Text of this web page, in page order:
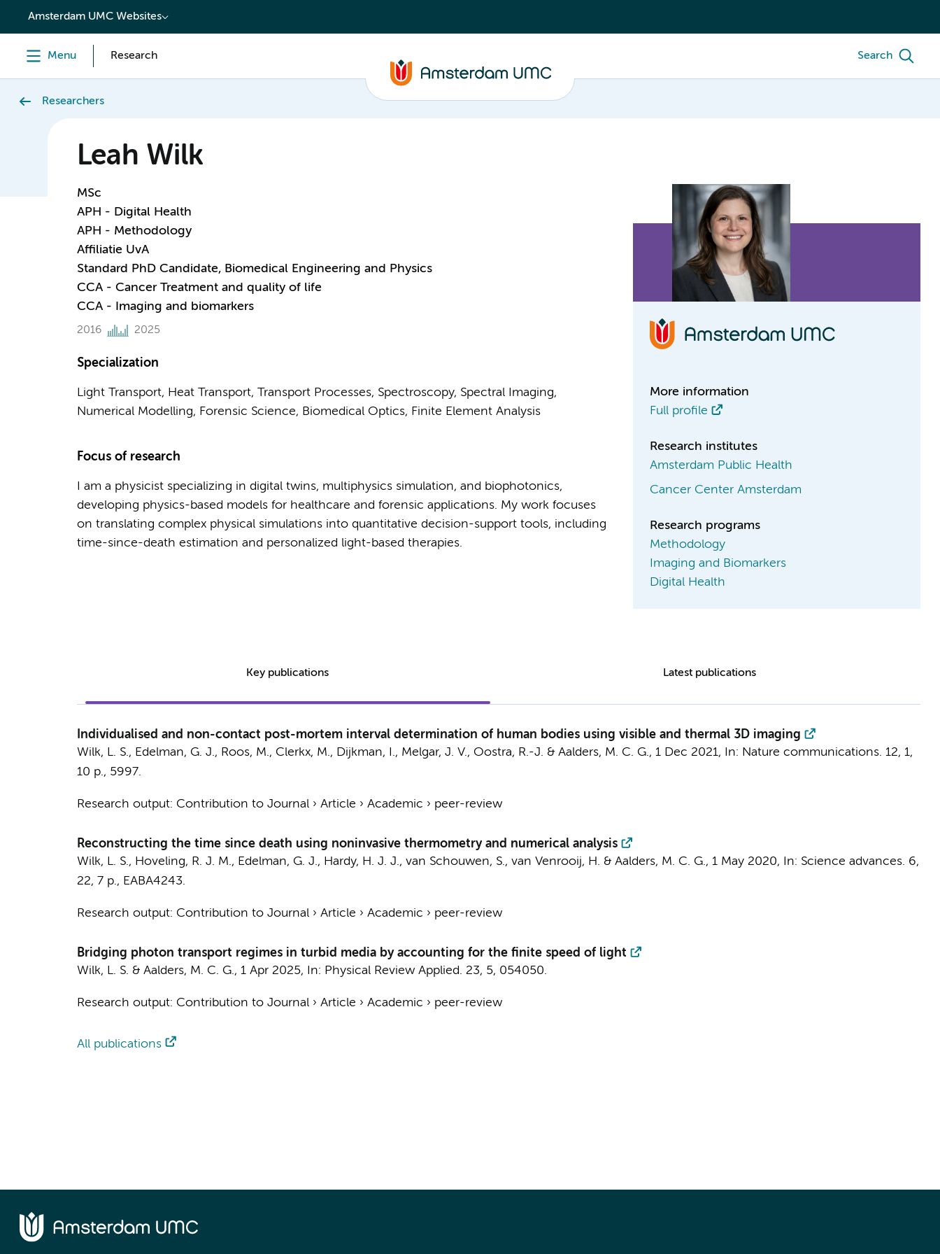
content
Amsterdam UMC Websites
Menu Research Search
Researchers
Leah Wilk
MSc
APH - Digital Health
APH - Methodology
Affiliatie UvA
Standard PhD Candidate, Biomedical Engineering and Physics
CCA - Cancer Treatment and quality of life
CCA - Imaging and biomarkers
2016 2025
Specialization
Light Transport, Heat Transport, Transport Processes, Spectroscopy, Spectral Imaging,
Numerical Modelling, Forensic Science, Biomedical Optics, Finite Element Analysis
Focus of research
I am a physicist specializing in digital twins, multiphysics simulation, and biophotonics,
developing physics-based models for healthcare and forensic applications. My work focuses
on translating complex physical simulations into quantitative decision-support tools, including
time-since-death estimation and personalized light-based therapies.
More information
Full profile
Research institutes
Amsterdam Public Health
Cancer Center Amsterdam
Research programs
Methodology
Imaging and Biomarkers
Digital Health
Key publications Latest publications
Individualised and non-contact post-mortem interval determination of human bodies using visible and thermal 3D imaging
Wilk, L. S., Edelman, G. J., Roos, M., Clerkx, M., Dijkman, I., Melgar, J. V., Oostra, R.-J. & Aalders, M. C. G., 1 Dec 2021, In: Nature communications. 12, 1,
10 p., 5997.
Research output: Contribution to Journal› Article › Academic › peer-review
Reconstructing the time since death using noninvasive thermometry and numerical analysis
Wilk, L. S., Hoveling, R. J. M., Edelman, G. J., Hardy, H. J. J., van Schouwen, S., van Venrooij, H. & Aalders, M. C. G., 1 May 2020, In: Science advances. 6,
22, 7 p., EABA4243.
Research output: Contribution to Journal› Article › Academic › peer-review
Bridging photon transport regimes in turbid media by accounting for the finite speed of light
Wilk, L. S. & Aalders, M. C. G., 1 Apr 2025, In: Physical Review Applied. 23, 5, 054050.
Research output: Contribution to Journal› Article › Academic › peer-review
All publications